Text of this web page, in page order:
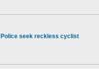
Police seek reckless cyclist